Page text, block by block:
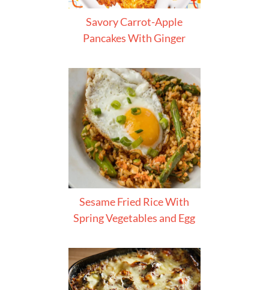
Savory Carrot-Apple
Pancakes With Ginger
Sesame Fried Rice With
Spring Vegetables and Egg